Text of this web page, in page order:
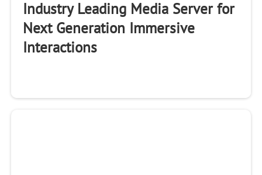
Industry Leading Media Server for
Next Generation Immersive
Interactions